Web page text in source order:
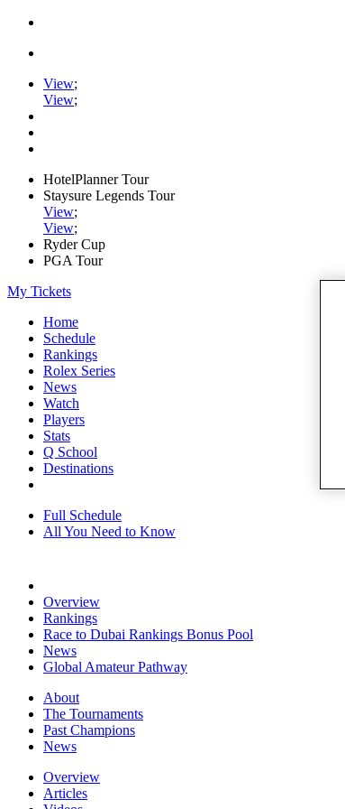
View;
View;
HotelPlanner Tour
Staysure Legends Tour
View;
View;
Ryder Cup
PGA Tour
My Tickets
Home
Schedule
Rankings
Rolex Series
News
Watch
Players
Stats
Q School
Destinations
Full Schedule
All You Need to Know
Overview
Rankings
Race to Dubai Rankings Bonus Pool
News
Global Amateur Pathway
About
The Tournaments
Past Champions
News
Overview
Articles